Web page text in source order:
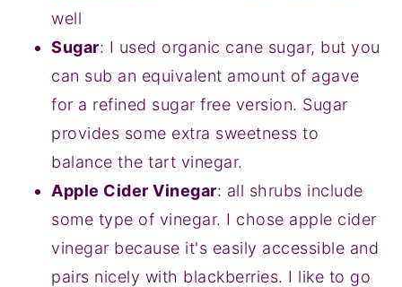
well
Sugar: I used organic cane sugar, but you
can sub an equivalent amount of agave
for a refined sugar free version. Sugar
provides some extra sweetness to
balance the tart vinegar.
Apple Cider Vinegar: all shrubs include
some type of vinegar. I chose apple cider
vinegar because it's easily accessible and
pairs nicely with blackberries. I like to go